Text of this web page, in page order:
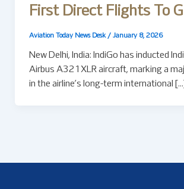
First Direct Flights To
Aviation Today News Desk / January 8, 2026
New Delhi, India: IndiGo has inducted
Airbus A321XLR aircraft, marking a
in the airline’s long-term international […]